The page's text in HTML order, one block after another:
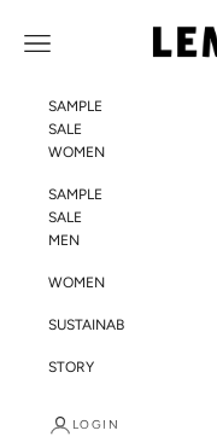
LEMPELIUS
Navigation menu
SAMPLE
SALE
WOMEN
SAMPLE
SALE
MEN
WOMEN
SUSTAINABILITY
STORY
LOGIN